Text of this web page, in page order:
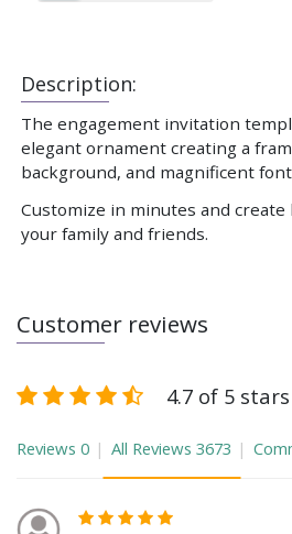
Description:
The engagement invitation
elegant ornament creating a
background, and magnificent
Customize in minutes and
your family and friends.
Customer reviews
4.7 of 5 stars
Reviews 0 All Reviews 3673